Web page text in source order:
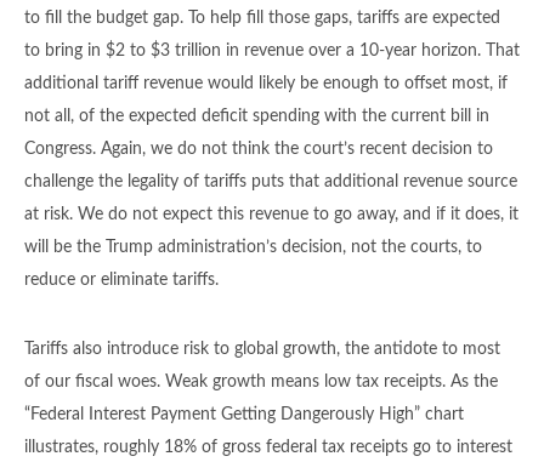
to fill the budget gap. To help fill those gaps, tariffs are expected
to bring in $2 to $3 trillion in revenue over a 10-year horizon. That
additional tariff revenue would likely be enough to offset most, if
not all, of the expected deficit spending with the current bill in
Congress. Again, we do not think the court’s recent decision to
challenge the legality of tariffs puts that additional revenue source
at risk. We do not expect this revenue to go away, and if it does, it
will be the Trump administration’s decision, not the courts, to
reduce or eliminate tariffs.
Tariffs also introduce risk to global growth, the antidote to most
of our fiscal woes. Weak growth means low tax receipts. As the
“Federal Interest Payment Getting Dangerously High” chart
illustrates, roughly 18% of gross federal tax receipts go to interest